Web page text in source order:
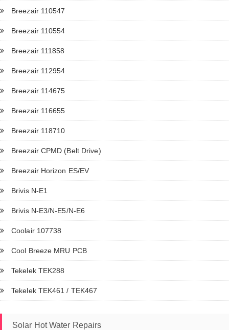
Breezair 110547
Breezair 110554
Breezair 111858
Breezair 112954
Breezair 114675
Breezair 116655
Breezair 118710
Breezair CPMD (Belt Drive)
Breezair Horizon ES/EV
Brivis N-E1
Brivis N-E3/N-E5/N-E6
Coolair 107738
Cool Breeze MRU PCB
Tekelek TEK288
Tekelek TEK461 / TEK467
Solar Hot Water Repairs